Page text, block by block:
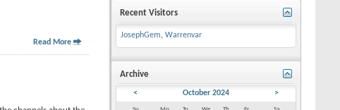
Read More
Recent Visitors
JosephGem, Warrenvar
Archive
< October 2024 >